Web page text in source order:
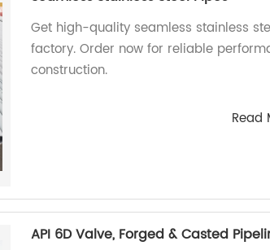
Get high-quality seamless stainless
factory. Order now for reliable
construction.
Read
API 6D Valve, Forged & Casted